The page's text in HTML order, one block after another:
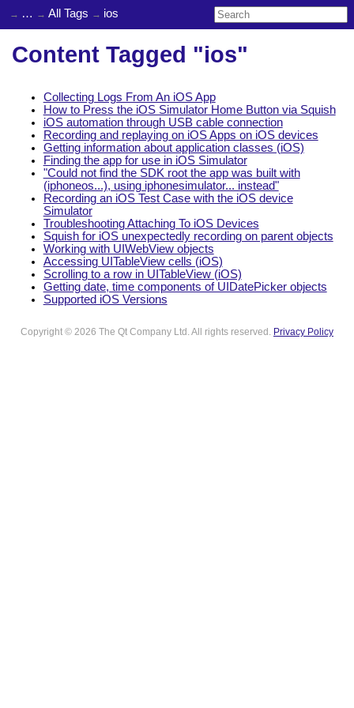
… All Tags ios
Content Tagged "ios"
Collecting Logs From An iOS App
How to Press the iOS Simulator Home Button via Squish
iOS automation through USB cable connection
Recording and replaying on iOS Apps on iOS devices
Getting information about application classes (iOS)
Finding the app for use in iOS Simulator
"Could not find the SDK root the app was built with
(iphoneos...), using iphonesimulator... instead"
Recording an iOS Test Case with the iOS device
Simulator
Troubleshooting Attaching To iOS Devices
Squish for iOS unexpectedly recording on parent objects
Working with UIWebView objects
Accessing UITableView cells (iOS)
Scrolling to a row in UITableView (iOS)
Getting date, time components of UIDatePicker objects
Supported iOS Versions
Copyright © 2026 The Qt Company Ltd. All rights reserved. Privacy Policy